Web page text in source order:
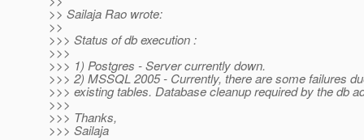
>> Sailaja Rao wrote:
>>
>>> Status of db execution :
>>>
>>> 1) Postgres - Server currently down.
>>> 2) MSSQL 2005 - Currently, there are some failures
>>> existing tables. Database cleanup required by the db
>>>
>>> Thanks,
>>> Sailaja